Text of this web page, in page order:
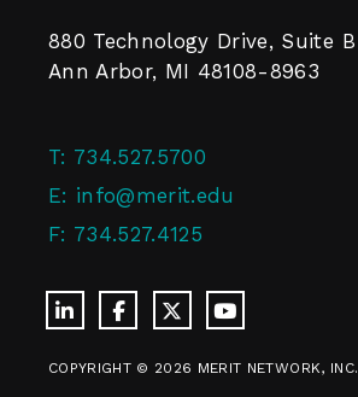
880 Technology Drive, Suite B
Ann Arbor, MI 48108-8963
T: 734.527.5700
E: info@merit.edu
F: 734.527.4125
COPYRIGHT © 2026 MERIT NETWORK, INC.